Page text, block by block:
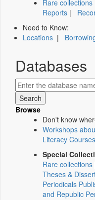
Rare collections
Reports |
Need to Know:
Locations |
Databases
Browse
Don't know
Workshops
Literacy Courses
Special
Rare collections
Theses &
Periodicals
and Republic